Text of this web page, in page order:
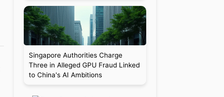
Singapore Authorities Charge
Three in Alleged GPU Fraud Linked
to China's AI Ambitions